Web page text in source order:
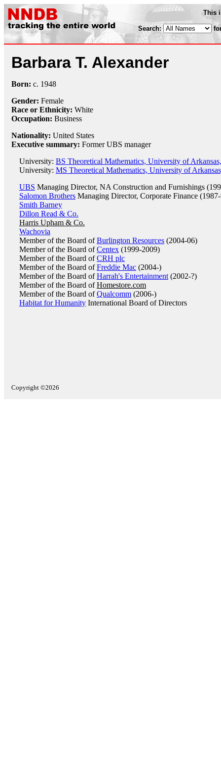
This
Search:
Barbara T. Alexander
Born: c. 1948
Gender: Female
Race or Ethnicity: White
Occupation: Business
Nationality: United States
Executive summary: Former UBS manager
University: BS Theoretical Mathematics, University of
University: MS Theoretical Mathematics, University of
UBS Managing Director, NA Construction and Furnishings
Salomon Brothers Managing Director, Corporate Finance
Smith Barney
Dillon Read & Co.
Harris Upham & Co.
Wachovia
Member of the Board ofBurlington Resources (2004-06)
Member of the Board ofCentex (1999-2009)
Member of the Board ofCRH plc
Member of the Board ofFreddie Mac (2004-)
Member of the Board ofHarrah's Entertainment (2002-?)
Member of the Board ofHomestore.com
Member of the Board ofQualcomm (2006-)
Habitat for Humanity International Board of Directors
Copyright ©2026